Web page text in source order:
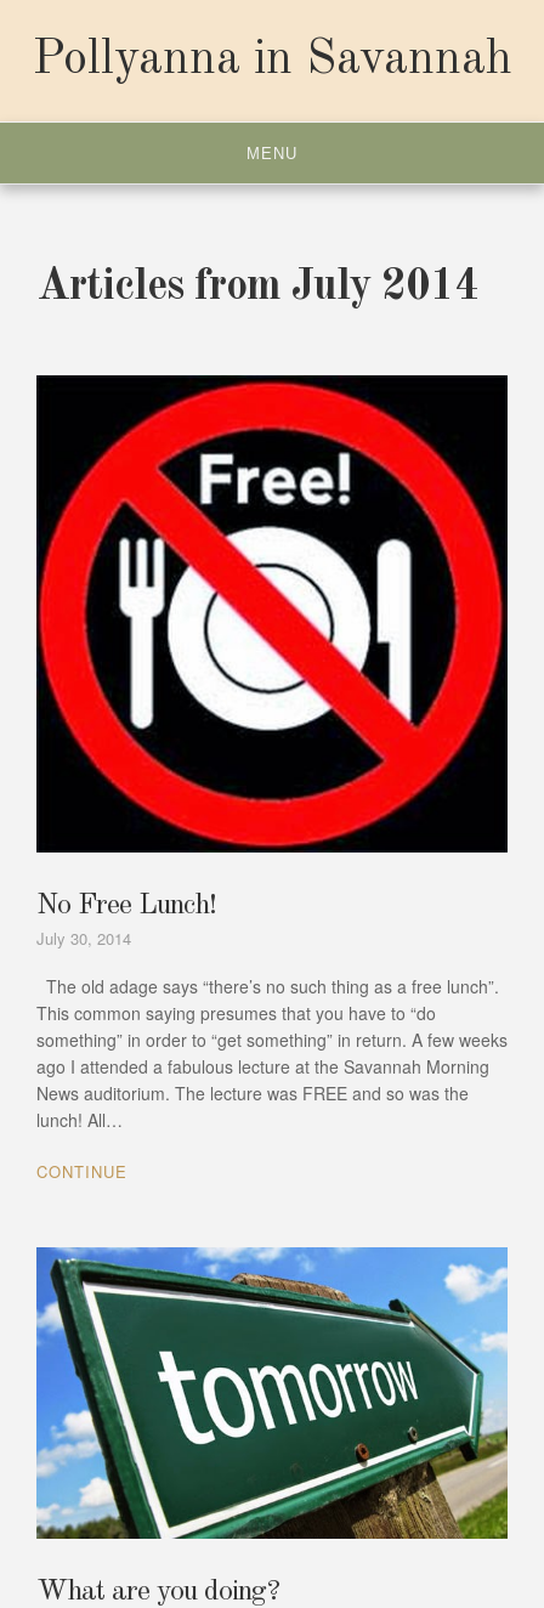
contentPollyanna in Savannah
MENU
Articles from July 2014
No Free Lunch!
July 30, 2014
The old adage says “there’s no such thing as a free lunch”.
This common saying presumes that you have to “do
something” in order to “get something” in return. A few weeks
ago I attended a fabulous lecture at the Savannah Morning
News auditorium. The lecture was FREE and so was the
lunch! All…
CONTINUE
What are you doing?